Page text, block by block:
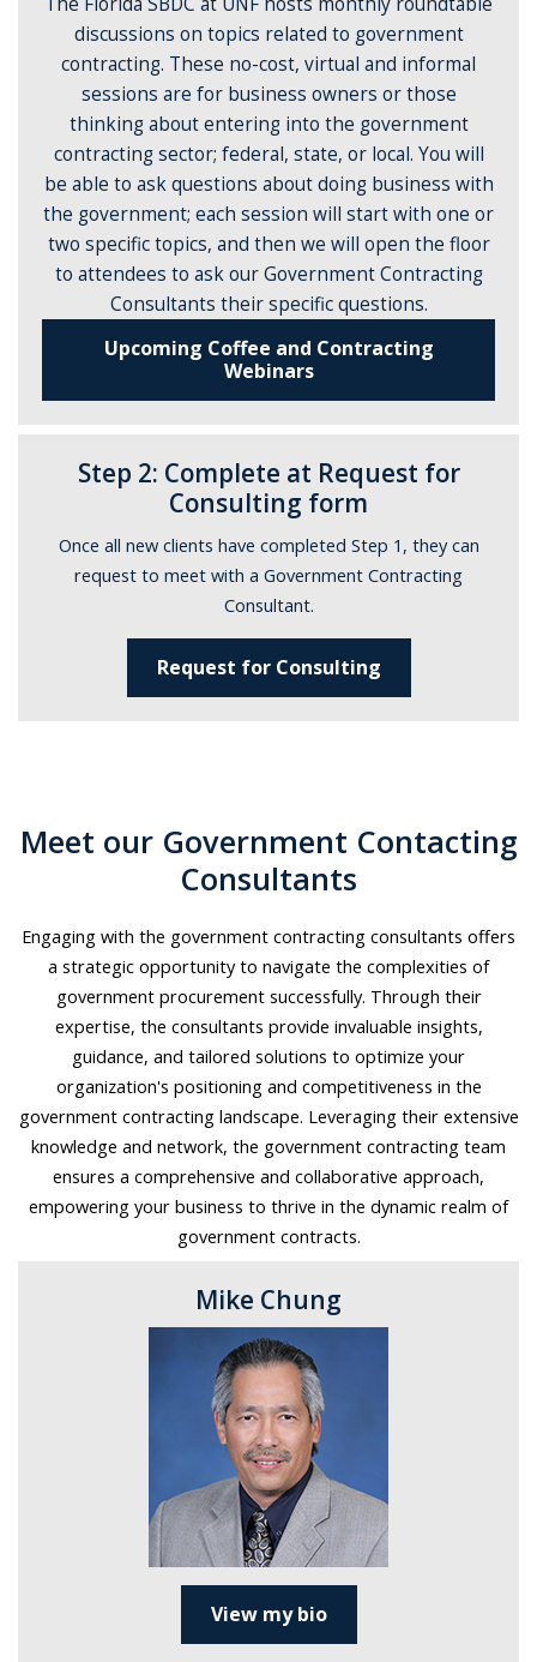
discussions on topics related to government
contracting. These no-cost, virtual and informal
sessions are for business owners or those
thinking about entering into the government
contracting sector; federal, state, or local. You will
be able to ask questions about doing business with
the government; each session will start with one or
two specific topics, and then we will open the floor
to attendees to ask our Government Contracting
Consultants their specific questions.
Upcoming Coffee and Contracting
Webinars
Step 2: Complete at Request for
Consulting form
Once all new clients have completed Step 1, they can
request to meet with a Government Contracting
Consultant.
Request for Consulting
Meet our Government Contacting
Consultants
Engaging with the government contracting consultants offers
a strategic opportunity to navigate the complexities of
government procurement successfully. Through their
expertise, the consultants provide invaluable insights,
guidance, and tailored solutions to optimize your
organization's positioning and competitiveness in the
government contracting landscape. Leveraging their extensive
knowledge and network, the government contracting team
ensures a comprehensive and collaborative approach,
empowering your business to thrive in the dynamic realm of
government contracts.
Mike Chung
View my bio